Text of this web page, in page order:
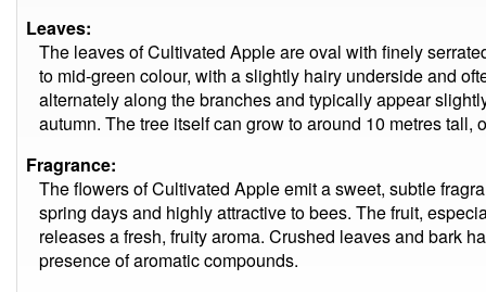
Leaves:
The leaves of Cultivated Apple are oval with finely
to mid-green colour, with a slightly hairy underside and
alternately along the branches and typically appear
autumn. The tree itself can grow to around 10 metres tall,
Fragrance:
The flowers of Cultivated Apple emit a sweet, subtle
spring days and highly attractive to bees. The fruit,
releases a fresh, fruity aroma. Crushed leaves and bark
presence of aromatic compounds.